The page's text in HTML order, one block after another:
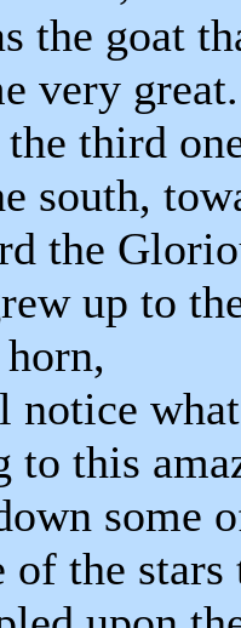
the goat
very great.
third
south,
the
up to
notice
to this
some
of the